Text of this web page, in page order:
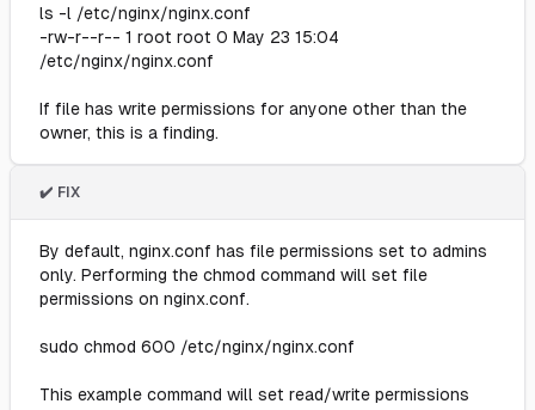
ls -l /etc/nginx/nginx.conf
-rw-r--r-- 1 root root 0 May 23 15:04
/etc/nginx/nginx.conf
If file has write permissions for anyone other than the
owner, this is a finding.
✔️ FIX
By default, nginx.conf has file permissions set to admins
only. Performing the chmod command will set file
permissions on nginx.conf.
sudo chmod 600 /etc/nginx/nginx.conf
This example command will set read/write permissions